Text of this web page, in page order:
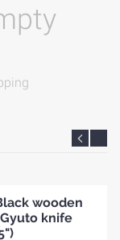
wooden
knife